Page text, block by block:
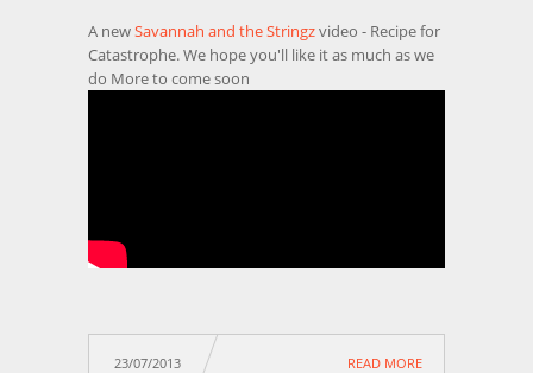
A newSavannah and the Stringzvideo - Recipe for
Catastrophe. We hope you'll like it as much as we
do More to come soon
23/07/2013 READ MORE